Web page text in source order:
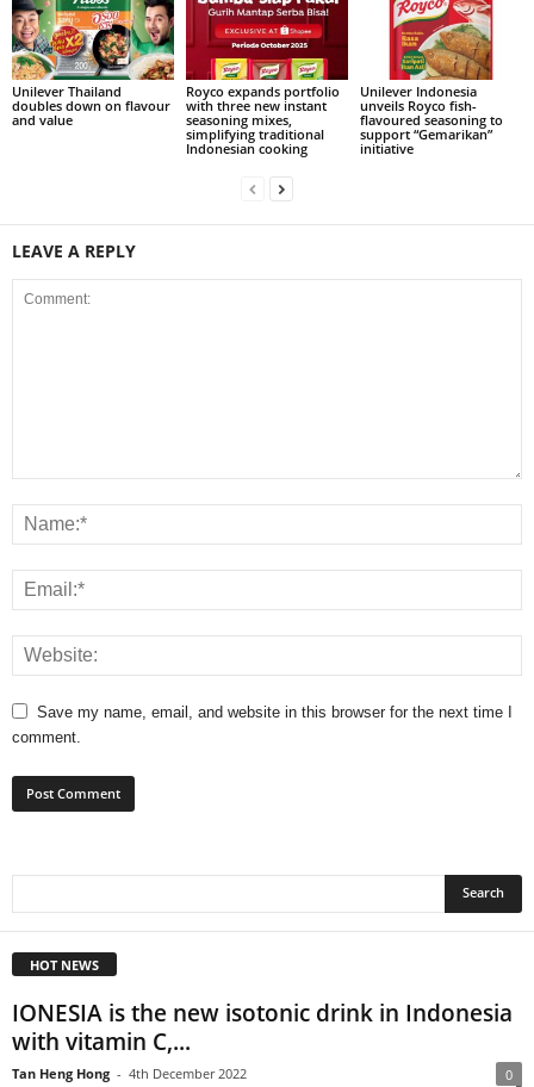
Unilever Thailand
doubles down on flavour
and value
Royco expands portfolio
with three new instant
seasoning mixes,
simplifying traditional
Indonesian cooking
Unilever Indonesia
unveils Royco fish-
flavoured seasoning to
support “Gemarikan”
initiative
LEAVE A REPLY
Save my name, email, and website in this browser for the next time I
comment.
HOT NEWS
IONESIA is the new isotonic drink in Indonesia
with vitamin C,...
Tan Heng Hong - 4th December 2022 0